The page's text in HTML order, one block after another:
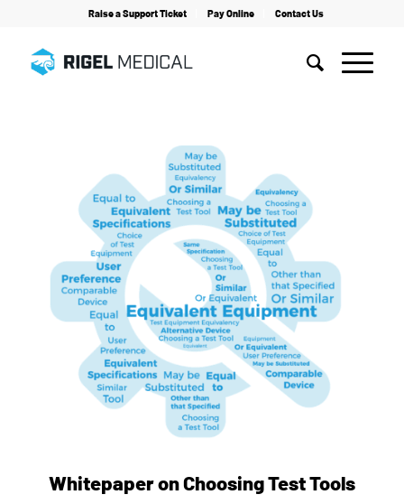
Raise a Support Ticket Pay Online Contact Us
Whitepaper on Choosing Test Tools